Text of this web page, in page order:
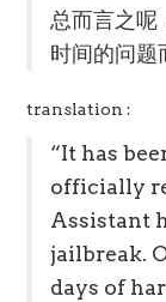
总而言之呢
时间的问题
translation :
“It has
officially
Assistant
jailbreak.
days of